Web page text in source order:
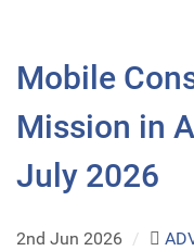
Mobile
Mission in
July 2026
2nd Jun 2026 /